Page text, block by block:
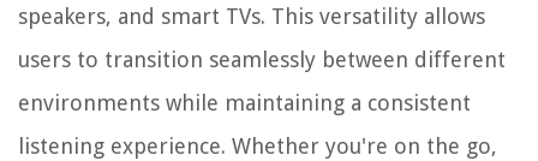
speakers, and smart TVs. This versatility allows
users to transition seamlessly between different
environments while maintaining a consistent
listening experience. Whether you're on the go,